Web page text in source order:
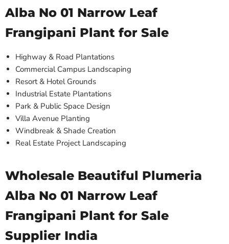
Alba No 01 Narrow Leaf
Frangipani Plant for Sale
Highway & Road Plantations
Commercial Campus Landscaping
Resort & Hotel Grounds
Industrial Estate Plantations
Park & Public Space Design
Villa Avenue Planting
Windbreak & Shade Creation
Real Estate Project Landscaping
Wholesale Beautiful Plumeria
Alba No 01 Narrow Leaf
Frangipani Plant for Sale
Supplier India